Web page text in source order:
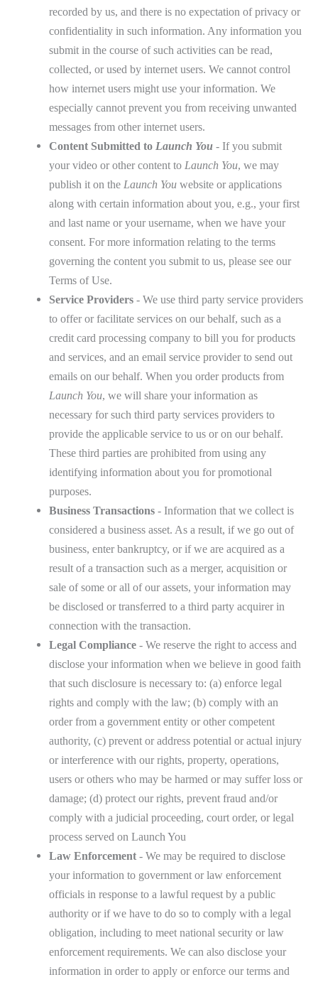
recorded by us, and there is no expectation of privacy or
confidentiality in such information. Any information you
submit in the course of such activities can be read,
collected, or used by internet users. We cannot control
how internet users might use your information. We
especially cannot prevent you from receiving unwanted
messages from other internet users.
Content Submitted to Launch You - If you submit
your video or other content to Launch You, we may
publish it on the Launch You website or applications
along with certain information about you, e.g., your first
and last name or your username, when we have your
consent. For more information relating to the terms
governing the content you submit to us, please see our
Terms of Use.
Service Providers - We use third party service providers
to offer or facilitate services on our behalf, such as a
credit card processing company to bill you for products
and services, and an email service provider to send out
emails on our behalf. When you order products from
Launch You, we will share your information as
necessary for such third party services providers to
provide the applicable service to us or on our behalf.
These third parties are prohibited from using any
identifying information about you for promotional
purposes.
Business Transactions - Information that we collect is
considered a business asset. As a result, if we go out of
business, enter bankruptcy, or if we are acquired as a
result of a transaction such as a merger, acquisition or
sale of some or all of our assets, your information may
be disclosed or transferred to a third party acquirer in
connection with the transaction.
Legal Compliance - We reserve the right to access and
disclose your information when we believe in good faith
that such disclosure is necessary to: (a) enforce legal
rights and comply with the law; (b) comply with an
order from a government entity or other competent
authority, (c) prevent or address potential or actual injury
or interference with our rights, property, operations,
users or others who may be harmed or may suffer loss or
damage; (d) protect our rights, prevent fraud and/or
comply with a judicial proceeding, court order, or legal
process served on Launch You
Law Enforcement - We may be required to disclose
your information to government or law enforcement
officials in response to a lawful request by a public
authority or if we have to do so to comply with a legal
obligation, including to meet national security or law
enforcement requirements. We can also disclose your
information in order to apply or enforce our terms and